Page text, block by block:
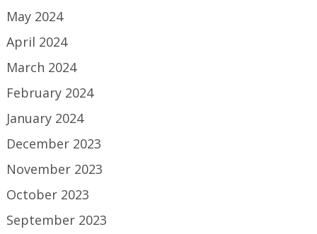
May 2024
April 2024
March 2024
February 2024
January 2024
December 2023
November 2023
October 2023
September 2023